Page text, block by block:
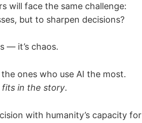
will face the same challenge:
but to sharpen decisions?
— it’s chaos.
ones who use AI the most.
fits in the story.
with humanity’s capacity for